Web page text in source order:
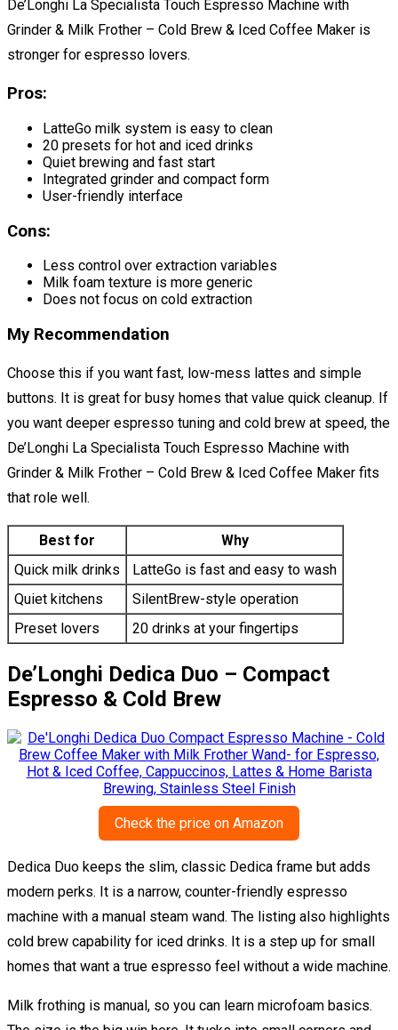
De’Longhi La Specialista Touch Espresso Machine with
Grinder & Milk Frother – Cold Brew & Iced Coffee Maker is
stronger for espresso lovers.
Pros:
LatteGo milk system is easy to clean
20 presets for hot and iced drinks
Quiet brewing and fast start
Integrated grinder and compact form
User-friendly interface
Cons:
Less control over extraction variables
Milk foam texture is more generic
Does not focus on cold extraction
My Recommendation
Choose this if you want fast, low-mess lattes and simple
buttons. It is great for busy homes that value quick cleanup. If
you want deeper espresso tuning and cold brew at speed, the
De’Longhi La Specialista Touch Espresso Machine with
Grinder & Milk Frother – Cold Brew & Iced Coffee Maker fits
that role well.
Best for
Why
Quick milk drinks
LatteGo is fast and easy to wash
Quiet kitchens
SilentBrew-style operation
Preset lovers
20 drinks at your fingertips
De’Longhi Dedica Duo – Compact
Espresso & Cold Brew
Check the price on Amazon
Dedica Duo keeps the slim, classic Dedica frame but adds
modern perks. It is a narrow, counter-friendly espresso
machine with a manual steam wand. The listing also highlights
cold brew capability for iced drinks. It is a step up for small
homes that want a true espresso feel without a wide machine.
Milk frothing is manual, so you can learn microfoam basics.